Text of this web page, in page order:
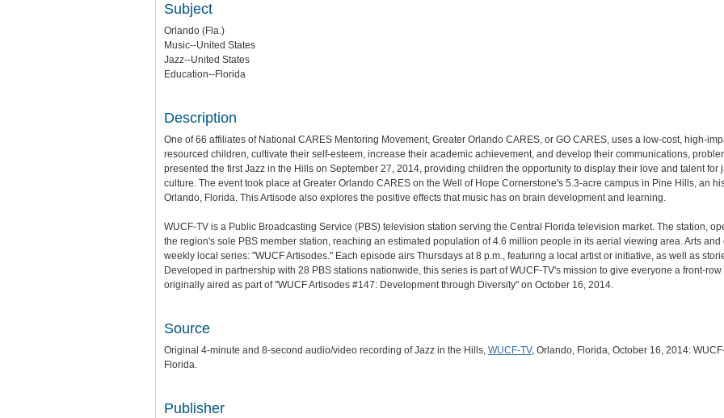
Subject
Orlando (Fla.)
Music--United States
Jazz--United States
Education--Florida
Description
One of 66 affiliates of National CARES Mentoring Movement, Greater Orlando CARES, or GO CARES, uses a low-cost, high-
resourced children, cultivate their self-esteem, increase their academic achievement, and develop their communications,
presented the first Jazz in the Hills on September 27, 2014, providing children the opportunity to display their love and talent
culture. The event took place at Greater Orlando CARES on the Well of Hope Cornerstone's 5.3-acre campus in Pine Hills, an
Orlando, Florida. This Artisode also explores the positive effects that music has on brain development and learning.
WUCF-TV is a Public Broadcasting Service (PBS) television station serving the Central Florida television market. The station,
the region's sole PBS member station, reaching an estimated population of 4.6 million people in its aerial viewing area. Arts
weekly local series: "WUCF Artisodes." Each episode airs Thursdays at 8 p.m., featuring a local artist or initiative, as well as
Developed in partnership with 28 PBS stations nationwide, this series is part of WUCF-TV's mission to give everyone a front-
originally aired as part of "WUCF Artisodes #147: Development through Diversity" on October 16, 2014.
Source
Original 4-minute and 8-second audio/video recording of Jazz in the Hills, WUCF-TV, Orlando, Florida, October 16, 2014:
Florida.
Publisher